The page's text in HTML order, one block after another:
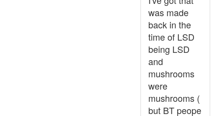
was made
back in the
time of LSD
being LSD
and
mushrooms
were
mushrooms (
but BT peope